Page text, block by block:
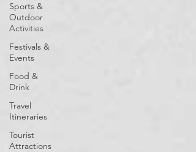
Sports &
Outdoor
Activities
Festivals &
Events
Food &
Drink
Travel
Itineraries
Tourist
Attractions